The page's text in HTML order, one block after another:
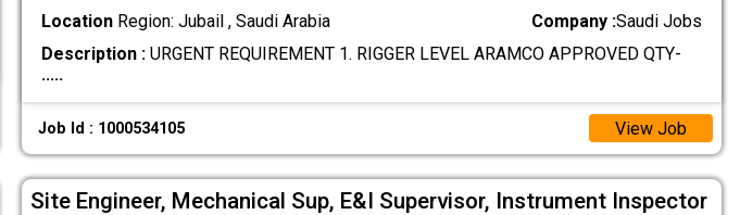
LocationRegion: Jubail , Saudi Arabia Company :Saudi Jobs
Description :URGENT REQUIREMENT 1. RIGGER LEVEL ARAMCO APPROVED QTY-
.....
Job Id : 1000534105 View Job
Site Engineer, Mechanical Sup, E&I Supervisor, Instrument Inspector